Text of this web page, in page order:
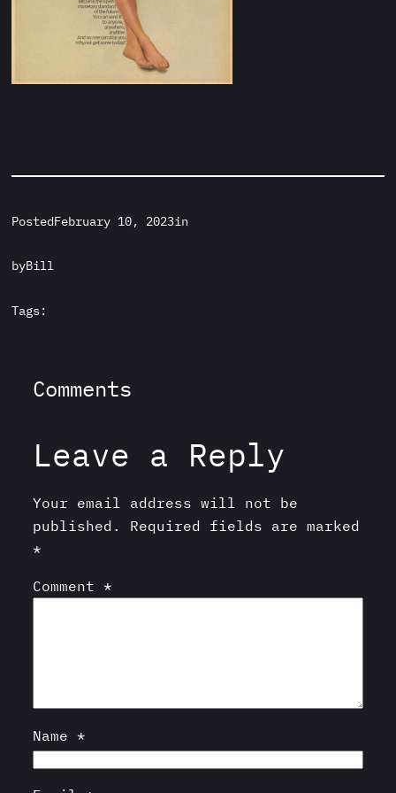
PostedFebruary 10, 2023in
byBill
Tags:
Comments
Leave a Reply
Your email address will not be
published.
Required fields are marked
*
Comment *
Name *